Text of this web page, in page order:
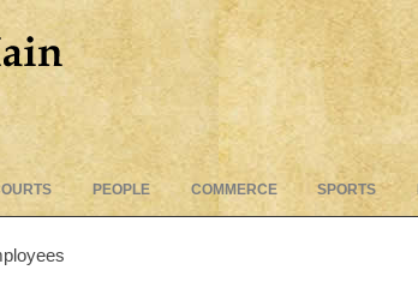
to
PEOPLE COMMERCE SPORTS